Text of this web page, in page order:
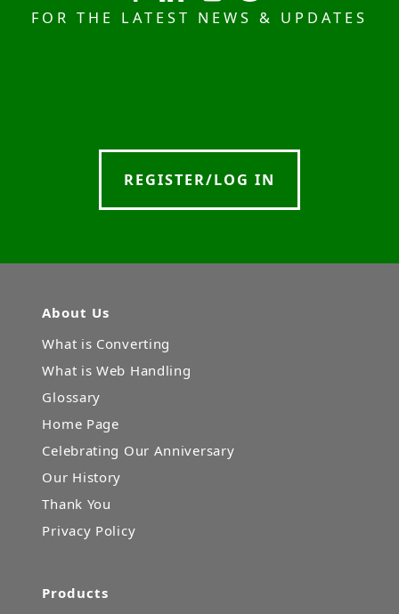
FOR THE LATEST NEWS & UPDATES
REGISTER/LOG IN
About Us
What is Converting
What is Web Handling
Glossary
Home Page
Celebrating Our Anniversary
Our History
Thank You
Privacy Policy
Products